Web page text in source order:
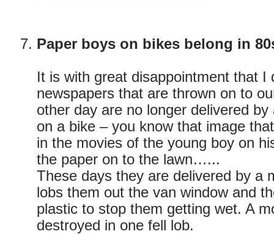
Paper boys on bikes belong in
It is with great disappointment that I
newspapers that are thrown on to
other day are no longer delivered
on a bike – you know that image
in the movies of the young boy on
the paper on to the lawn…...
These days they are delivered by a
lobs them out the van window and
plastic to stop them getting wet. A
destroyed in one fell lob.